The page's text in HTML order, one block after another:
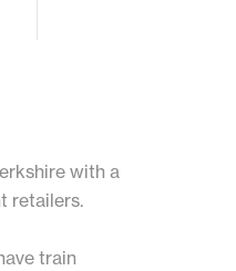
with a
retailers.
train